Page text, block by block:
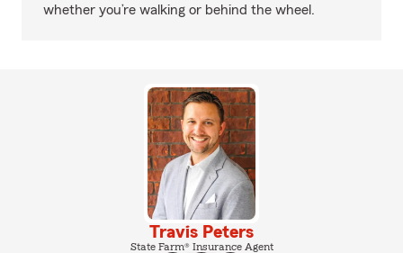
whether you’re walking or behind the wheel.
Travis Peters
State Farm® Insurance Agent